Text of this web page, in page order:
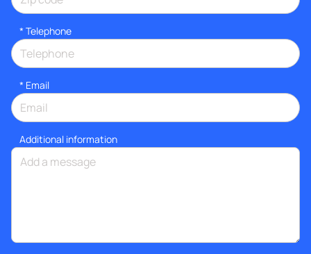
* Telephone
* Email
Additional information